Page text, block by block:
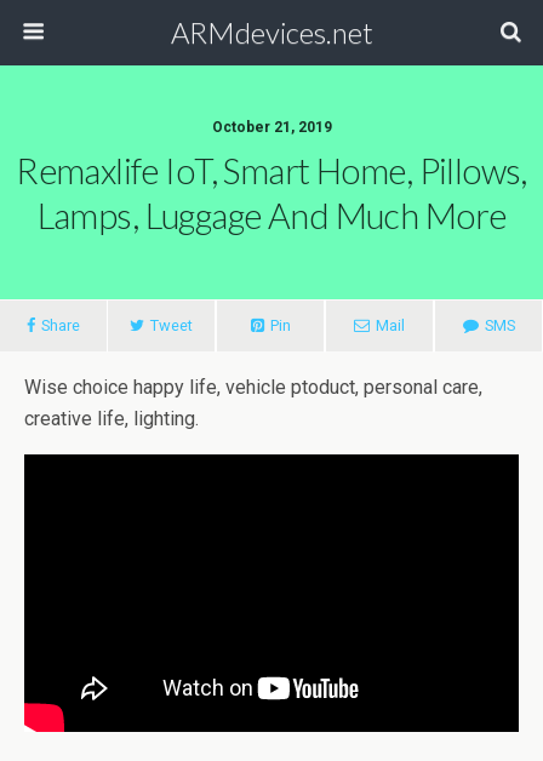
ARMdevices.net
October 21, 2019
Remaxlife IoT, Smart Home, Pillows,
Lamps, Luggage And Much More
Share Tweet Pin Mail SMS
Wise choice happy life, vehicle ptoduct, personal care,
creative life, lighting.